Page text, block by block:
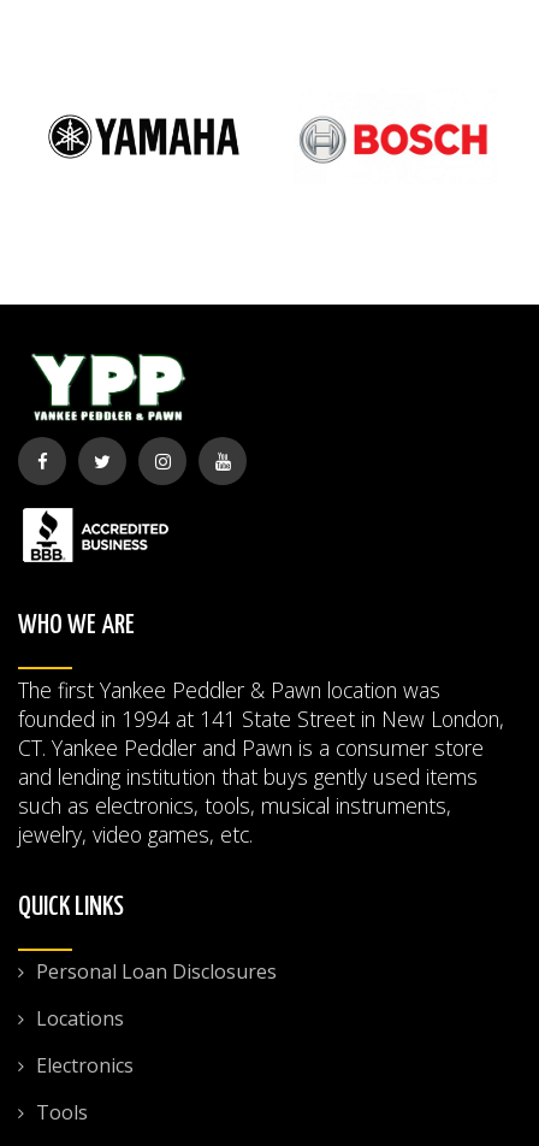
WHO WE ARE
The first Yankee Peddler & Pawn location was
founded in 1994 at 141 State Street in New London,
CT. Yankee Peddler and Pawn is a consumer store
and lending institution that buys gently used items
such as electronics, tools, musical instruments,
jewelry, video games, etc.
QUICK LINKS
Personal Loan Disclosures
Locations
Electronics
Tools